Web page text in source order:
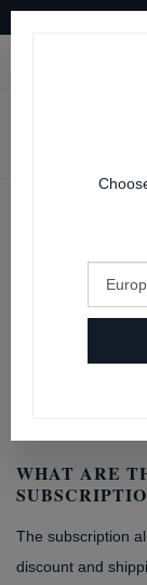
WHAT ARE
The subscription
discount and